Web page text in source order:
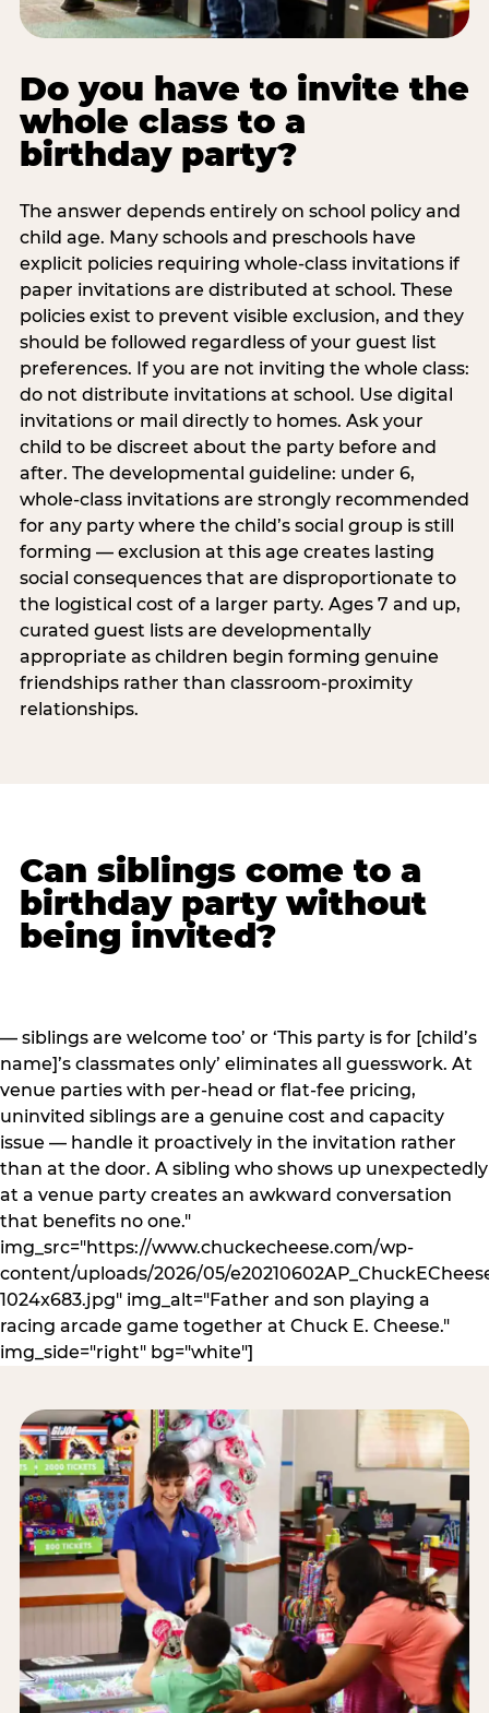
Do you have to invite the
whole class to a
birthday party?
The answer depends entirely on school policy and
child age. Many schools and preschools have
explicit policies requiring whole-class invitations if
paper invitations are distributed at school. These
policies exist to prevent visible exclusion, and they
should be followed regardless of your guest list
preferences. If you are not inviting the whole class:
do not distribute invitations at school. Use digital
invitations or mail directly to homes. Ask your
child to be discreet about the party before and
after. The developmental guideline: under 6,
whole-class invitations are strongly recommended
for any party where the child’s social group is still
forming — exclusion at this age creates lasting
social consequences that are disproportionate to
the logistical cost of a larger party. Ages 7 and up,
curated guest lists are developmentally
appropriate as children begin forming genuine
friendships rather than classroom-proximity
relationships.
Can siblings come to a
birthday party without
being invited?
— siblings are welcome too’ or ‘This party is for [child’s
name]’s classmates only’ eliminates all guesswork. At
venue parties with per-head or flat-fee pricing,
uninvited siblings are a genuine cost and capacity
issue — handle it proactively in the invitation rather
than at the door. A sibling who shows up unexpectedly
at a venue party creates an awkward conversation
that benefits no one."
img_src="https://www.chuckecheese.com/wp-
content/uploads/2026/05/
1024x683.jpg" img_alt="Father and son playing a
racing arcade game together at Chuck E. Cheese."
img_side="right" bg="white"]